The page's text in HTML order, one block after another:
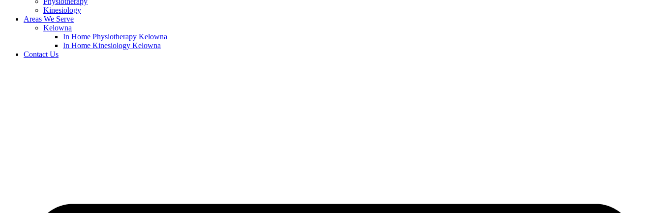
Kinesiology
Areas We Serve
Kelowna
In Home Physiotherapy Kelowna
In Home Kinesiology Kelowna
Contact Us